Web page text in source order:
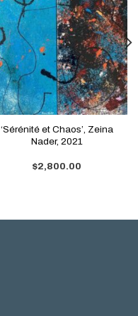
‘Sérénité et Chaos’, Zeina
Nader, 2021
$2,800.00